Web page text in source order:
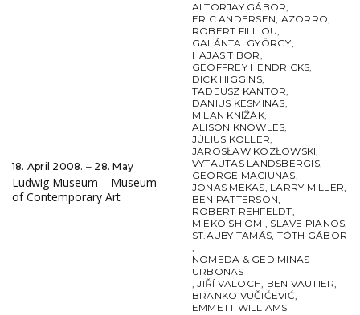
18. April 2008. ‒ 28. May
Ludwig Museum – Museum
of Contemporary Art
ALTORJAY GÁBOR,
ERIC ANDERSEN, AZORRO,
ROBERT FILLIOU,
GALÁNTAI GYÖRGY,
HAJAS TIBOR,
GEOFFREY HENDRICKS,
DICK HIGGINS,
TADEUSZ KANTOR,
DANIUS KESMINAS,
MILAN KNÍŽÁK,
ALISON KNOWLES,
JÚLIUS KOLLER,
JAROSŁAW KOZŁOWSKI,
VYTAUTAS LANDSBERGIS,
GEORGE MACIUNAS,
JONAS MEKAS, LARRY MILLER,
BEN PATTERSON,
ROBERT REHFELDT,
MIEKO SHIOMI, SLAVE PIANOS,
ST.AUBY TAMÁS, TÓTH GÁBOR
,
NOMEDA & GEDIMINAS
URBONAS
,JIŘÍ VALOCH, BEN VAUTIER,
BRANKO VUČIĆEVIĆ,
EMMETT WILLIAMS